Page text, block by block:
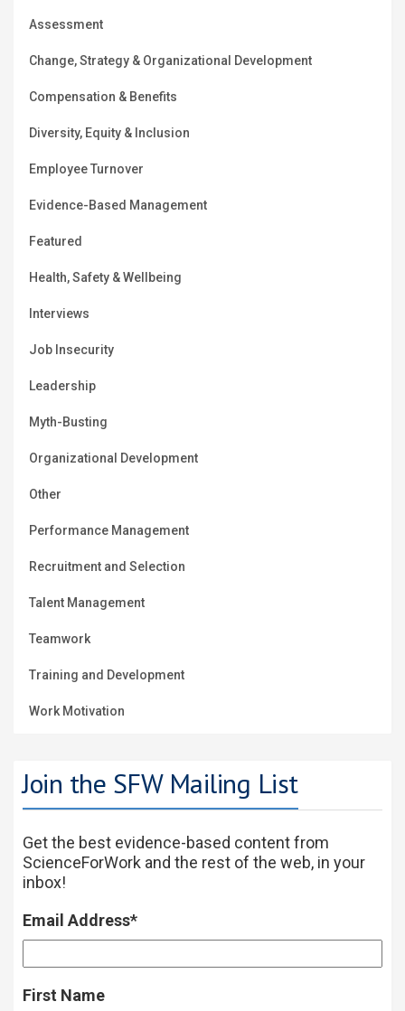
Assessment
Change, Strategy & Organizational Development
Compensation & Benefits
Diversity, Equity & Inclusion
Employee Turnover
Evidence-Based Management
Featured
Health, Safety & Wellbeing
Interviews
Job Insecurity
Leadership
Myth-Busting
Organizational Development
Other
Performance Management
Recruitment and Selection
Talent Management
Teamwork
Training and Development
Work Motivation
Join the SFW Mailing List
Get the best evidence-based content from
ScienceForWork and the rest of the web, in your
inbox!
Email Address*
First Name